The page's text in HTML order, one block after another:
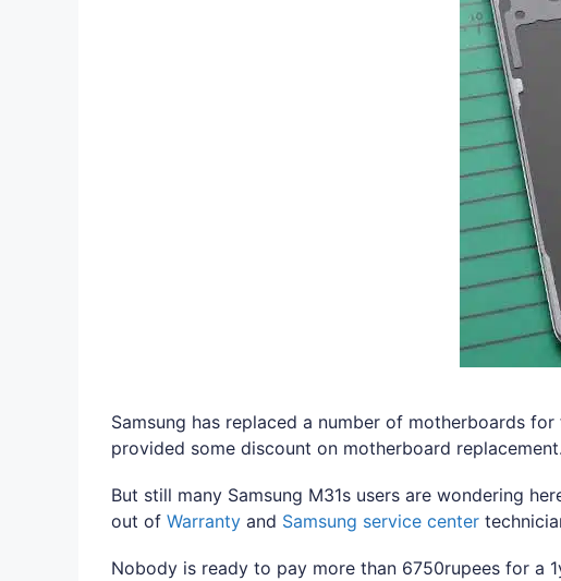
Samsung has replaced a number of motherboards
provided some discount on motherboard replacement.
But still many Samsung M31s users are wondering
out of Warranty and Samsung service center
Nobody is ready to pay more than 6750rupees for a